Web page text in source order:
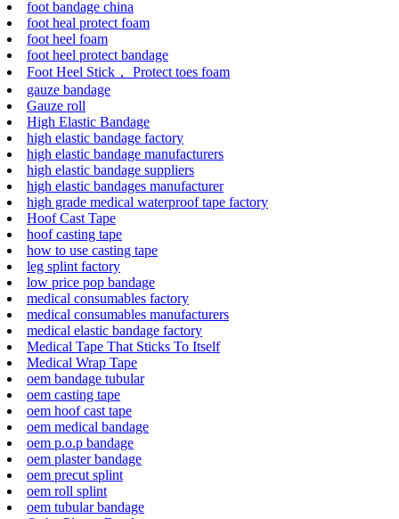
foot bandage china
foot heal protect foam
foot heel foam
foot heel protect bandage
Foot Heel Stick， Protect toes foam
gauze bandage
Gauze roll
High Elastic Bandage
high elastic bandage factory
high elastic bandage manufacturers
high elastic bandage suppliers
high elastic bandages manufacturer
high grade medical waterproof tape factory
Hoof Cast Tape
hoof casting tape
how to use casting tape
leg splint factory
low price pop bandage
medical consumables factory
medical consumables manufacturers
medical elastic bandage factory
Medical Tape That Sticks To Itself
Medical Wrap Tape
oem bandage tubular
oem casting tape
oem hoof cast tape
oem medical bandage
oem p.o.p bandage
oem plaster bandage
oem precut splint
oem roll splint
oem tubular bandage